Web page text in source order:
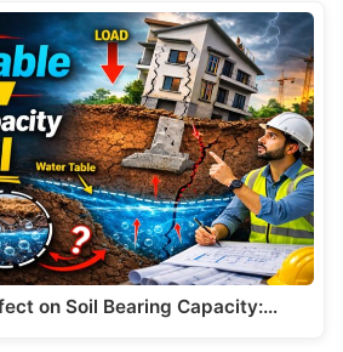
on Soil Bearing Capacity:…